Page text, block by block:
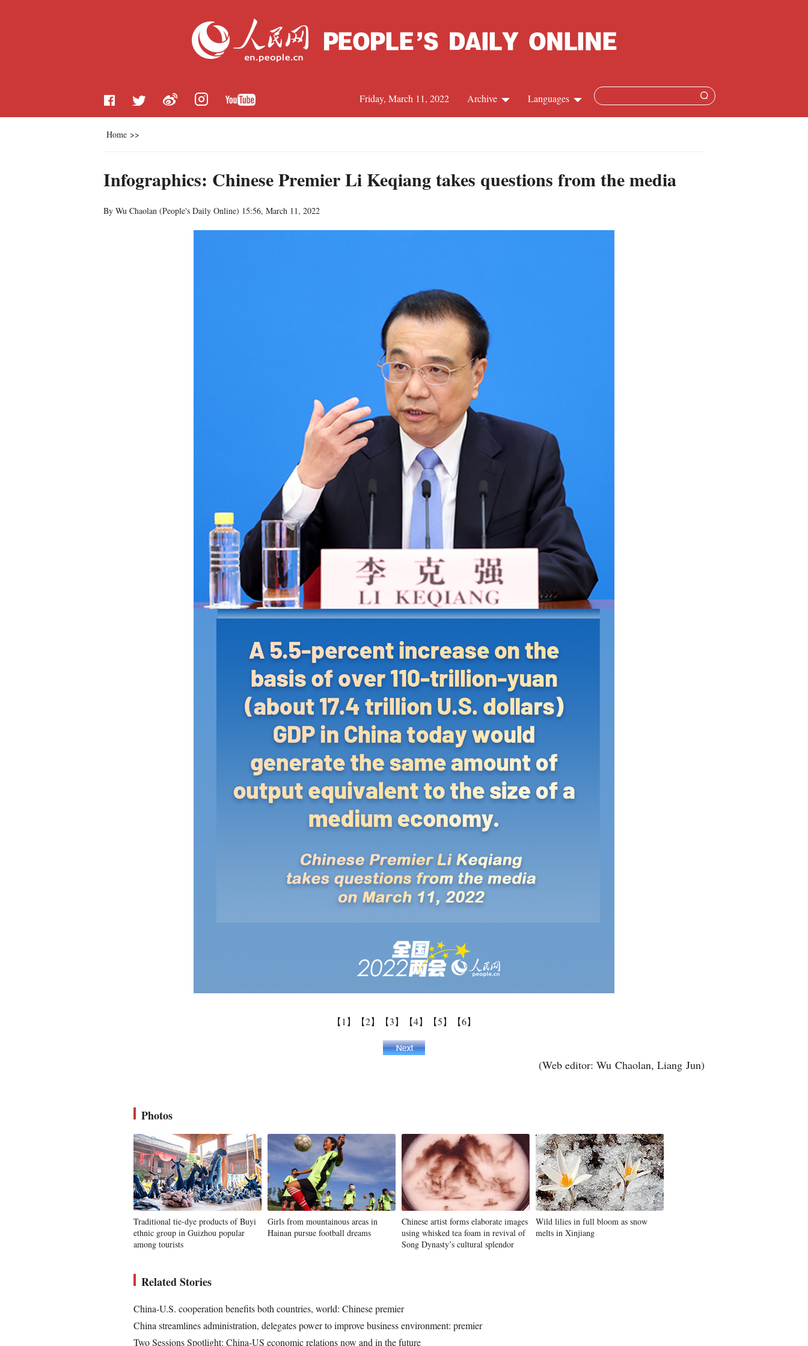
Languages
Italian
Kazakh
Archive
Friday, March 11, 2022
Home >>
Infographics: Chinese Premier Li Keqiang takes questions from the media
By Wu Chaolan (People's Daily Online) 15:56, March 11, 2022
【1】 【2】 【3】 【4】 【5】 【6】
(Web editor: Wu Chaolan, Liang Jun)
Photos
Traditional tie-dye products of Buyi
ethnic group in Guizhou popular
among tourists
Girls from mountainous areas in
Hainan pursue football dreams
Chinese artist forms elaborate images
using whisked tea foam in revival of
Song Dynasty’s cultural splendor
Wild lilies in full bloom as snow
melts in Xinjiang
Related Stories
China-U.S. cooperation benefits both countries, world: Chinese premier
China streamlines administration, delegates power to improve business environment: premier
Two Sessions Spotlight: China-US economic relations now and in the future